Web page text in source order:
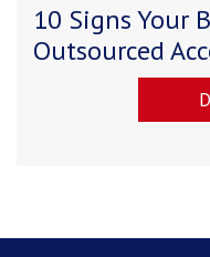
10 Signs Your
Outsourced